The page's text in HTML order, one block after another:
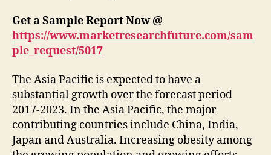
Get a Sample Report Now @
https://www.marketresearchfuture.com/sam
ple_request/5017
The Asia Pacific is expected to have a
substantial growth over the forecast period
2017-2023. In the Asia Pacific, the major
contributing countries include China, India,
Japan and Australia. Increasing obesity among